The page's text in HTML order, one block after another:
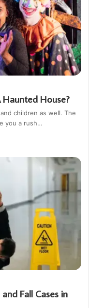
House?
children as well. The
you a rush…
Fall Cases in